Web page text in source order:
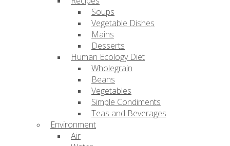
Soups
Vegetable Dishes
Mains
Desserts
Human Ecology Diet
Wholegrain
Beans
Vegetables
Simple Condiments
Teas and Beverages
Environment
Air